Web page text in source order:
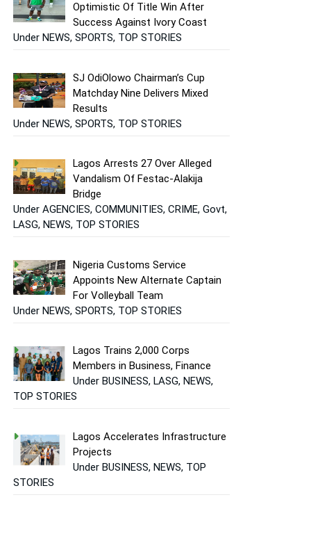
Optimistic Of Title Win After
Success Against Ivory Coast
Under NEWS, SPORTS, TOP STORIES
SJ OdiOlowo Chairman’s Cup
Matchday Nine Delivers Mixed
Results
Under NEWS, SPORTS, TOP STORIES
Lagos Arrests 27 Over Alleged
Vandalism Of Festac-Alakija
Bridge
Under AGENCIES, COMMUNITIES, CRIME, Govt,
LASG, NEWS, TOP STORIES
Nigeria Customs Service
Appoints New Alternate Captain
For Volleyball Team
Under NEWS, SPORTS, TOP STORIES
Lagos Trains 2,000 Corps
Members in Business, Finance
Under BUSINESS, LASG, NEWS,
TOP STORIES
Lagos Accelerates Infrastructure
Projects
Under BUSINESS, NEWS, TOP
STORIES